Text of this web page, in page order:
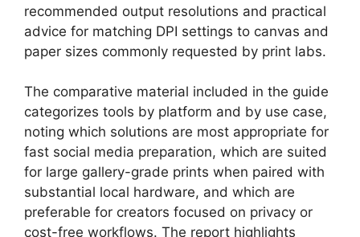
recommended output resolutions and practical
advice for matching DPI settings to canvas and
paper sizes commonly requested by print labs.
The comparative material included in the guide
categorizes tools by platform and by use case,
noting which solutions are most appropriate for
fast social media preparation, which are suited
for large gallery-grade prints when paired with
substantial local hardware, and which are
preferable for creators focused on privacy or
cost-free workflows. The report highlights